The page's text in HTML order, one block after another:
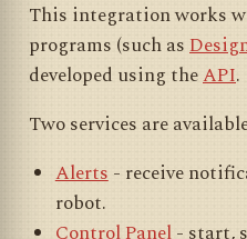
This integration works
programs (such as
developed using theAPI.
Two services are
Alerts- receive
robot.